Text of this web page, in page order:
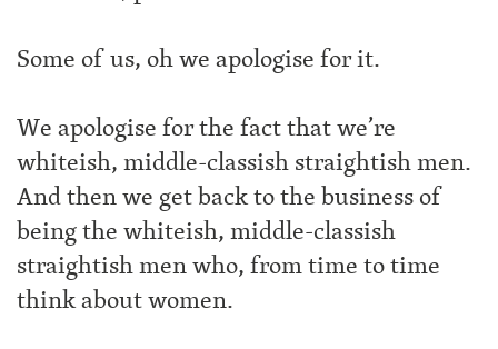
Some of us, oh we apologise for it.
We apologise for the fact that we’re
whiteish, middle-classish straightish men.
And then we get back to the business of
being the whiteish, middle-classish
straightish men who, from time to time
think about women.